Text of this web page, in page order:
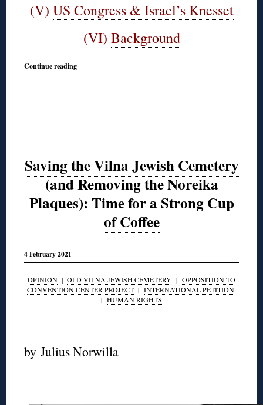
(V) US Congress & Israel’s Knesset
(VI) Background
Continue reading
Saving the Vilna Jewish Cemetery
(and Removing the Noreika
Plaques): Time for a Strong Cup
of Coffee
4 February 2021
OPINION | OLD VILNA JEWISH CEMETERY | OPPOSITION TO
CONVENTION CENTER PROJECT| INTERNATIONAL PETITION
| HUMAN RIGHTS
byJulius Norwilla